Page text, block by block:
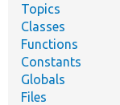
Topics
Classes
Functions
Constants
Globals
Files